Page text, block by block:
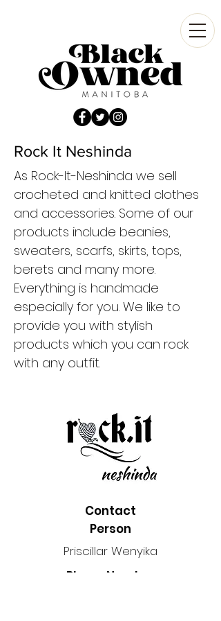
Rock It Neshinda
As Rock-It-Neshinda we sell
crocheted and knitted clothes
and accessories. Some of our
products include beanies,
sweaters, scarfs, skirts, tops,
berets and many more.
Everything is handmade
especially for you. We like to
provide you with stylish
products which you can rock
with any outfit.
Contact
Person
Priscillar Wenyika
Phone Number